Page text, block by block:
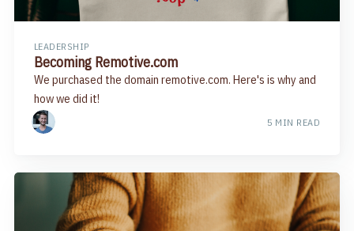
LEADERSHIP
Becoming Remotive.com
We purchased the domain remotive.com. Here's is why and
how we did it!
5 MIN READ